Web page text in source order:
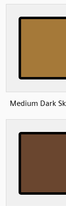
Medium Dark